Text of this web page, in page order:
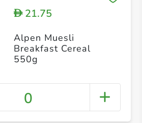
D21.75
Alpen Muesli
Breakfast Cereal
550g
0